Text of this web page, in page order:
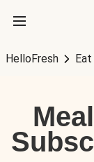
HelloFresh Eat